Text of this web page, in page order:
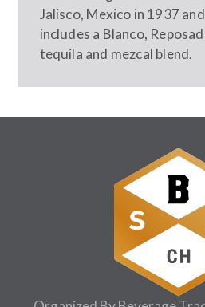
Jalisco, Mexico in 1937
includes a Blanco,
tequila and mezcal blend.